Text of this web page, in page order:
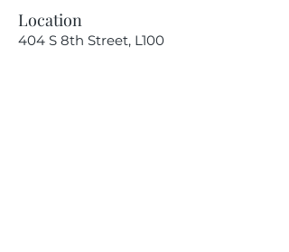
Location
404 S 8th Street, L100